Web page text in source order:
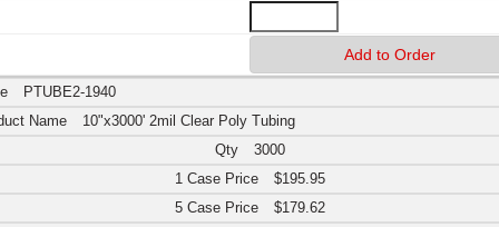
PTUBE2-1940
10"x3000' 2mil Clear Poly Tubing
3000
$195.95
$179.62